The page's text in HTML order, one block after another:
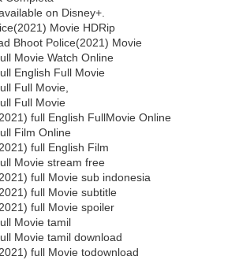
on Disney+.
Movie HDRip
Bhoot Police(2021) Movie
Movie Watch Online
English Full Movie
Full Movie,
Full Movie
full English FullMovie Online
Film Online
full English Film
Movie stream free
full Movie sub indonesia
full Movie subtitle
full Movie spoiler
Movie tamil
Movie tamil download
full Movie todownload